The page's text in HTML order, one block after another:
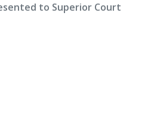
to Superior Court